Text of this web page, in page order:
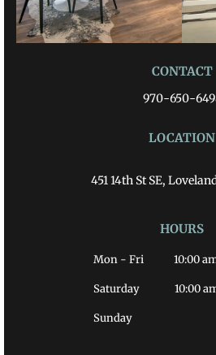
CONTACT
970-650-
LOCATION
451 14th St SE,
HOURS
Mon - Fri 10:00
Saturday 10:00
Sunday